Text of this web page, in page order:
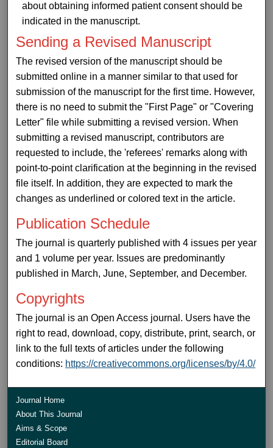
about obtaining informed patient consent should be
indicated in the manuscript.
Sending a Revised Manuscript
The revised version of the manuscript should be
submitted online in a manner similar to that used for
submission of the manuscript for the first time. However,
there is no need to submit the "First Page" or "Covering
Letter" file while submitting a revised version. When
submitting a revised manuscript, contributors are
requested to include, the 'referees' remarks along with
point-to-point clarification at the beginning in the revised
file itself. In addition, they are expected to mark the
changes as underlined or colored text in the article.
Publication Schedule
The journal is quarterly published with 4 issues per year
and 1 volume per year. Issues are predominantly
published in March, June, September, and December.
Copyrights
The journal is an Open Access journal. Users have the
right to read, download, copy, distribute, print, search, or
link to the full texts of articles under the following
conditions: https://creativecommons.org/licenses/by/4.0/
Journal Home
About This Journal
Aims & Scope
Editorial Board